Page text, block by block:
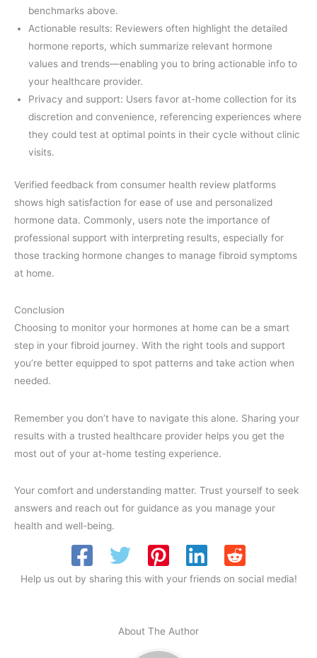
benchmarks above.
Actionable results: Reviewers often highlight the detailed
hormone reports, which summarize relevant hormone
values and trends—enabling you to bring actionable info to
your healthcare provider.
Privacy and support: Users favor at-home collection for its
discretion and convenience, referencing experiences where
they could test at optimal points in their cycle without clinic
visits.
Verified feedback from consumer health review platforms
shows high satisfaction for ease of use and personalized
hormone data. Commonly, users note the importance of
professional support with interpreting results, especially for
those tracking hormone changes to manage fibroid symptoms
at home.
Conclusion
Choosing to monitor your hormones at home can be a smart
step in your fibroid journey. With the right tools and support
you’re better equipped to spot patterns and take action when
needed.
Remember you don’t have to navigate this alone. Sharing your
results with a trusted healthcare provider helps you get the
most out of your at-home testing experience.
Your comfort and understanding matter. Trust yourself to seek
answers and reach out for guidance as you manage your
health and well-being.
Help us out by sharing this with your friends on social media!
About The Author